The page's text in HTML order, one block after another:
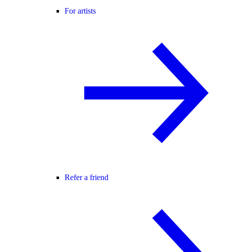
For artists
Refer a friend